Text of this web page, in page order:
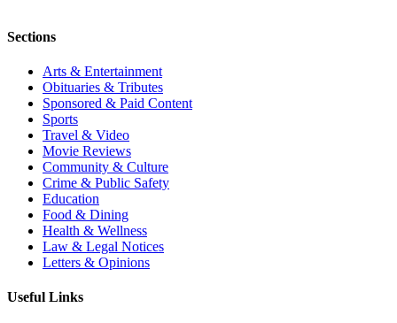
Sections
Arts & Entertainment
Obituaries & Tributes
Sponsored & Paid Content
Sports
Travel & Video
Movie Reviews
Community & Culture
Crime & Public Safety
Education
Food & Dining
Health & Wellness
Law & Legal Notices
Letters & Opinions
Useful Links